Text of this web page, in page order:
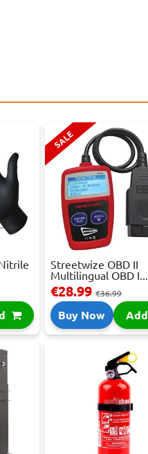
SALE
Streetwize OBD II
Multilingual OBD I...
€28.99€36.99
Buy Now Add